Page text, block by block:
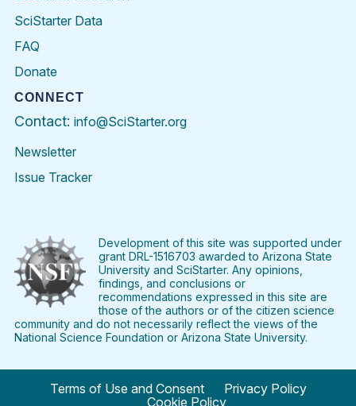
SciStarter Data
FAQ
Donate
CONNECT
Contact: info@SciStarter.org
Newsletter
Issue Tracker
FacebookTwitter PinterestInstagramYouTubeLinkedIn
Development of this site was supported under
grant DRL-1516703 awarded to Arizona State
University and SciStarter. Any opinions,
findings, and conclusions or
recommendations expressed in this site are
those of the authors or of the citizen science
community and do not necessarily reflect the views of the
National Science Foundation or Arizona State University.
Terms of Use and Consent
Privacy Policy
Cookie Policy